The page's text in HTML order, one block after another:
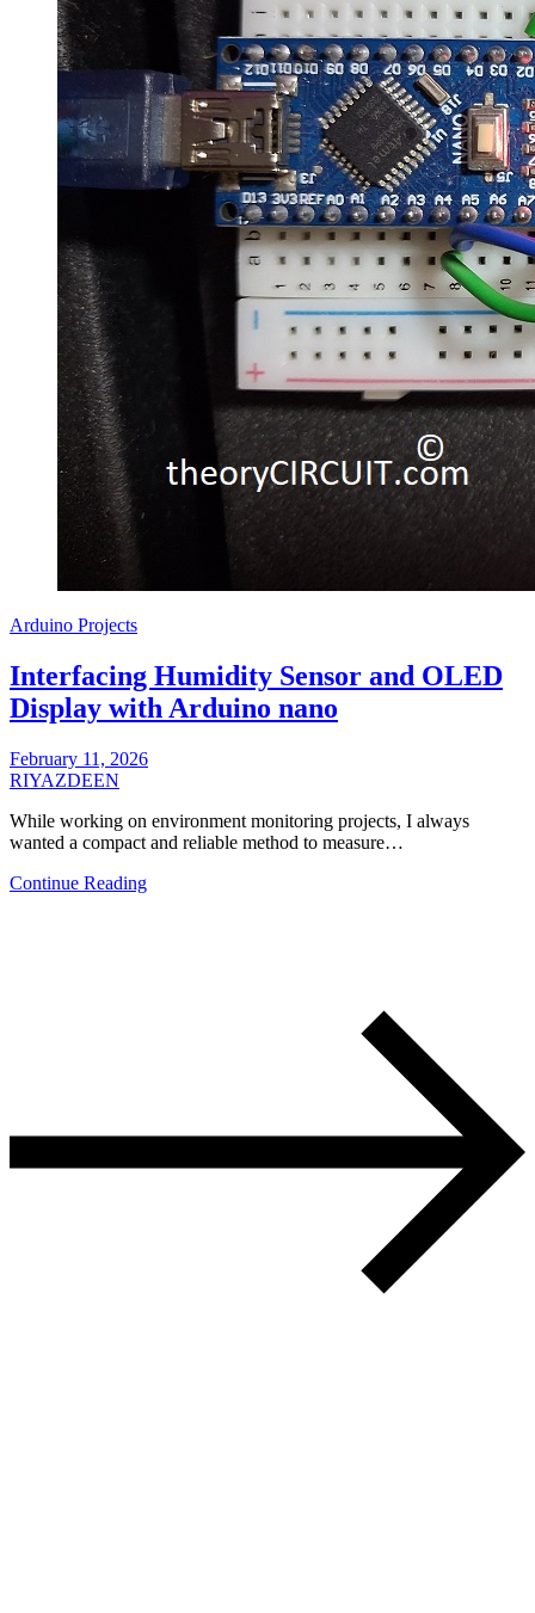
Arduino Projects
Interfacing Humidity Sensor and OLED
Display with Arduino nano
February 11, 2026
RIYAZDEEN
While working on environment monitoring projects, I always
wanted a compact and reliable method to measure…
Continue Reading